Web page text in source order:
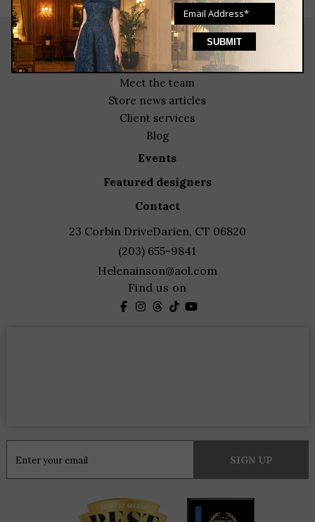
about
meet the team
store news articles
client services
blog
events
featured designers
contact
23 Corbin DriveDarien, CT 06820
(203) 655-9841
Helenainson@aol.com
Find us on
Contact
Use.